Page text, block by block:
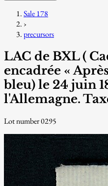
Sale 178
›
precursors
LAC de BXL (
encadrée «
bleu) le 24 juin
l'Allemagne.
Lot number 0295